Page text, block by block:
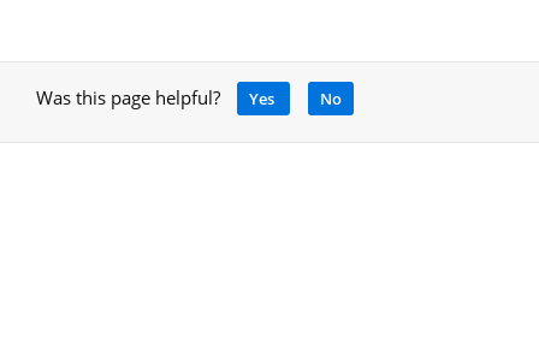
Was this page helpful? Yes No